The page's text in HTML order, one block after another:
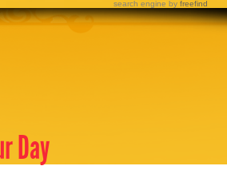
search engine by freefind
Day